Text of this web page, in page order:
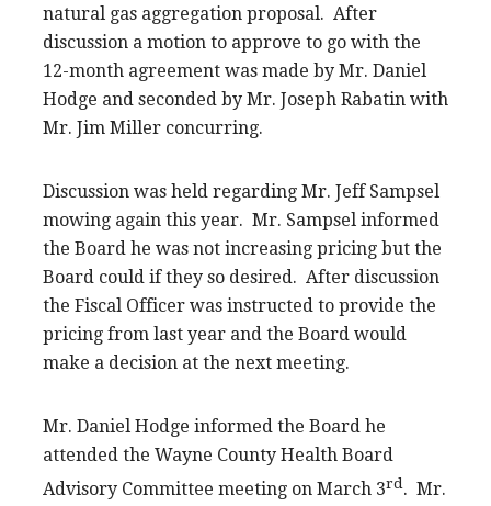
natural gas aggregation proposal. After
discussion a motion to approve to go with the
12-month agreement was made by Mr. Daniel
Hodge and seconded by Mr. Joseph Rabatin with
Mr. Jim Miller concurring.
Discussion was held regarding Mr. Jeff Sampsel
mowing again this year. Mr. Sampsel informed
the Board he was not increasing pricing but the
Board could if they so desired. After discussion
the Fiscal Officer was instructed to provide the
pricing from last year and the Board would
make a decision at the next meeting.
Mr. Daniel Hodge informed the Board he
attended the Wayne County Health Board
Advisory Committee meeting on March 3rd. Mr.